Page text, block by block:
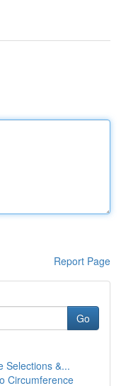
Report Page
Go
Selections &...
Circumference